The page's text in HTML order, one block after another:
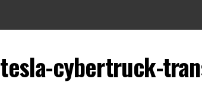
tesla-cybertruck-